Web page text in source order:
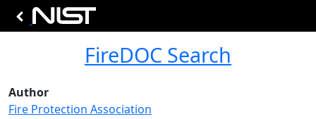
FireDOC Search
Author
Fire Protection Association